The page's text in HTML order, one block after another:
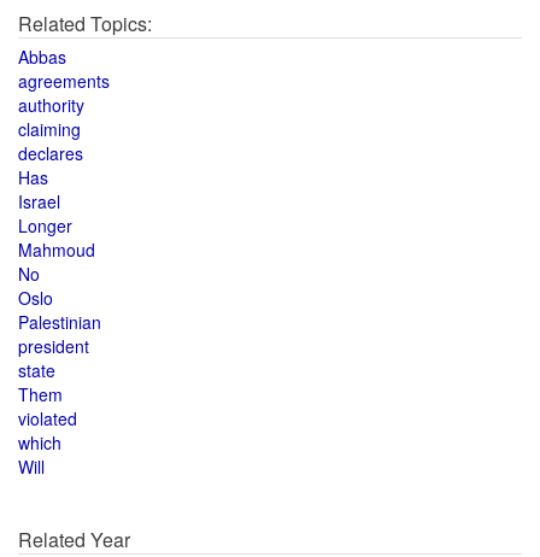
Related Topics:
Abbas
agreements
authority
claiming
declares
Has
Israel
Longer
Mahmoud
No
Oslo
Palestinian
president
state
Them
violated
which
Will
Related Year